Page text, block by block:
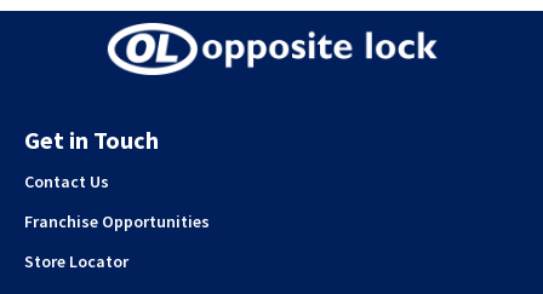
Get in Touch
Contact Us
Franchise Opportunities
Store Locator